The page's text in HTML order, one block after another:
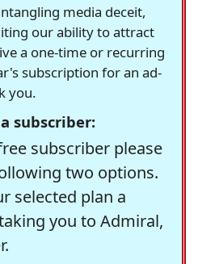
media deceit,
our ability to attract
a one-time or recurring
subscription for an ad-
you.
subscriber:
subscriber please
two options.
selected plan a
you to Admiral,